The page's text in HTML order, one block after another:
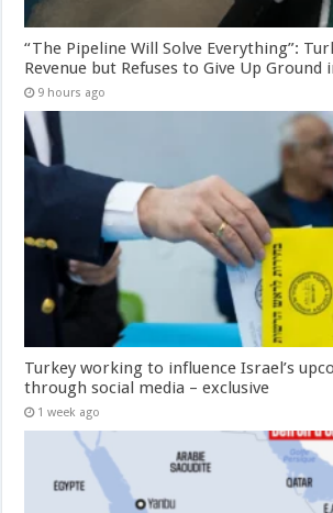
“The Pipeline Will Solve Everything”:
Revenue but Refuses to Give Up Ground
9 hours ago
Turkey working to influence Israel’s
through social media – exclusive
1 week ago